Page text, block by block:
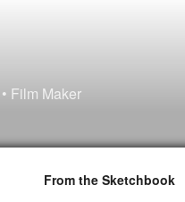
Film Maker
From the Sketchbook